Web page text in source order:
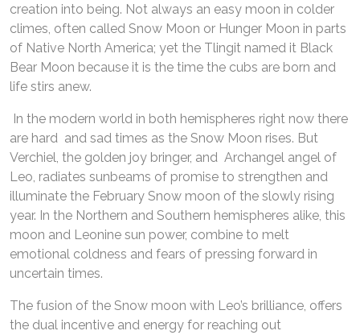
creation into being. Not always an easy moon in colder
climes, often called Snow Moon or Hunger Moon in parts
of Native North America; yet the Tlingit named it Black
Bear Moon because it is the time the cubs are born and
life stirs anew.
In the modern world in both hemispheres right now there
are hard and sad times as the Snow Moon rises. But
Verchiel, the golden joy bringer, and Archangel angel of
Leo, radiates sunbeams of promise to strengthen and
illuminate the February Snow moon of the slowly rising
year. In the Northern and Southern hemispheres alike, this
moon and Leonine sun power, combine to melt
emotional coldness and fears of pressing forward in
uncertain times.
The fusion of the Snow moon with Leo’s brilliance, offers
the dual incentive and energy for reaching out